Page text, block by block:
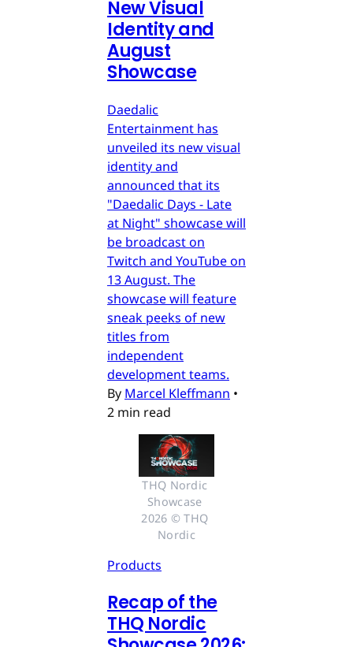
New Visual
Identity and
August
Showcase
Daedalic
Entertainment has
unveiled its new visual
identity and
announced that its
"Daedalic Days - Late
at Night" showcase will
be broadcast on
Twitch and YouTube on
13 August. The
showcase will feature
sneak peeks of new
titles from
independent
development teams.
By Marcel Kleffmann •
2 min read
THQ Nordic
Showcase
2026 © THQ
Nordic
Products
Recap of the
THQ Nordic